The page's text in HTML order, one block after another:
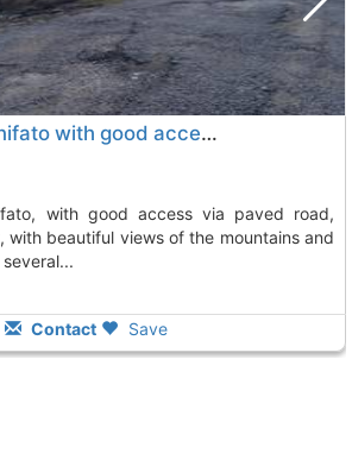
Plot of land in benifato with good access via paved road
with beautiful views of the mountains and
Contact Save